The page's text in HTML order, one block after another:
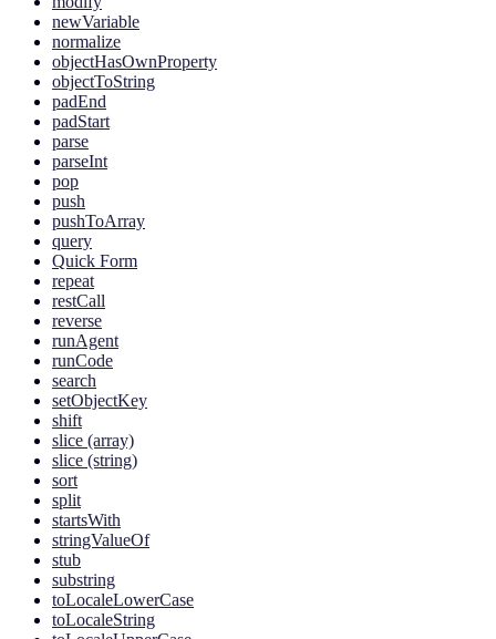
newVariable
normalize
objectHasOwnProperty
objectToString
padEnd
padStart
parse
parseInt
pop
push
pushToArray
query
Quick Form
repeat
restCall
reverse
runAgent
runCode
search
setObjectKey
shift
slice (array)
slice (string)
sort
split
startsWith
stringValueOf
stub
substring
toLocaleLowerCase
toLocaleString